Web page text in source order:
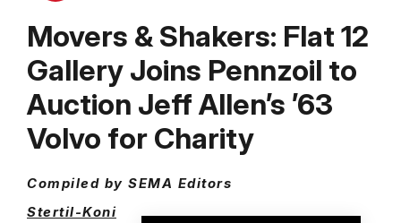
Movers & Shakers: Flat 12
Gallery Joins Pennzoil to
Auction Jeff Allen’s ’63
Volvo for Charity
Compiled by SEMA Editors
Stertil-Koni